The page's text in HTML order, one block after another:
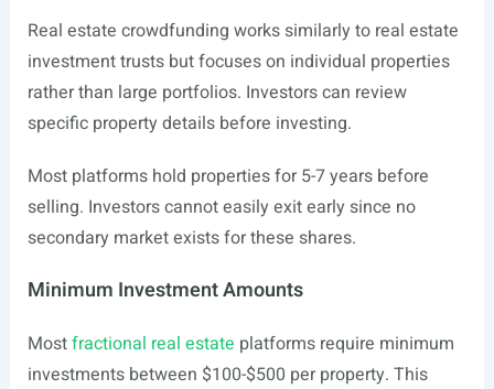
Real estate crowdfunding works similarly to real estate
investment trusts but focuses on individual properties
rather than large portfolios. Investors can review
specific property details before investing.
Most platforms hold properties for 5-7 years before
selling. Investors cannot easily exit early since no
secondary market exists for these shares.
Minimum Investment Amounts
Mostfractional real estate platforms require minimum
investments between $100-$500 per property. This